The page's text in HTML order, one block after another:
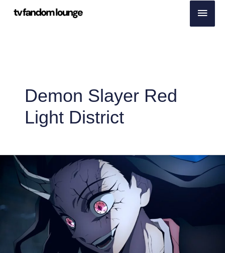
Skip
Main
Demon Slayer Red
Light District
More
Japanese
Households